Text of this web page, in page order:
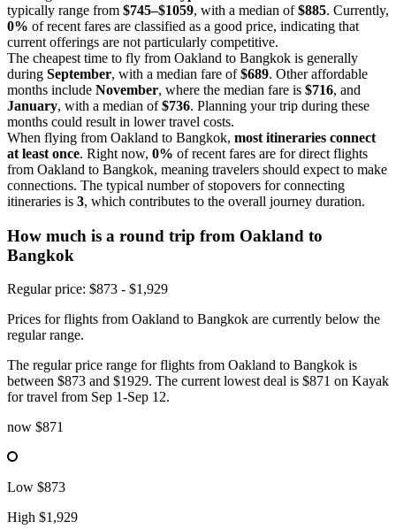
typically range from $745–$1059, with a median of$885. Currently,
0% of recent fares are classified as a good price, indicating that
current offerings are not particularly competitive.
The cheapest time to fly from Oakland to Bangkok is generally
during September, with a median fare of$689. Other affordable
months include November, where the median fare is $716, and
January, with a median of$736. Planning your trip during these
months could result in lower travel costs.
When flying from Oakland to Bangkok, most itineraries connect
at least once. Right now, 0% of recent fares are for direct flights
from Oakland to Bangkok, meaning travelers should expect to make
connections. The typical number of stopovers for connecting
itineraries is 3, which contributes to the overall journey duration.
How much is a round trip from Oakland to
Bangkok
Regular price: $873 - $1,929
Prices for flights from Oakland to Bangkok are currently below the
regular range.
The regular price range for flights from Oakland to Bangkok is
between $873 and $1929. The current lowest deal is $871 on Kayak
for travel from Sep 1-Sep 12.
now $871
Low $873
High $1,929